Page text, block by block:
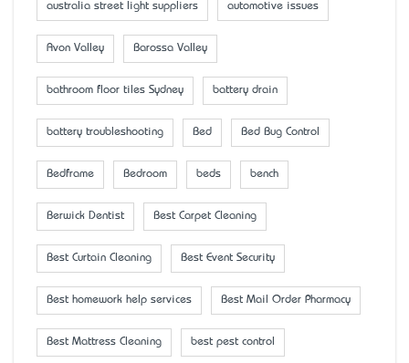
australia street light suppliers automotive issues
Avon Valley Barossa Valley
bathroom floor tiles Sydney battery drain
battery troubleshooting Bed Bed Bug Control
Bedframe Bedroom beds bench
Berwick Dentist Best Carpet Cleaning
Best Curtain Cleaning Best Event Security
Best homework help services Best Mail Order Pharmacy
Best Mattress Cleaning best pest control